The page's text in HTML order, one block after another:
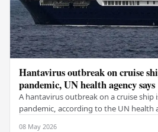
Hantavirus outbreak on cruise
pandemic, UN health agency says
A hantavirus outbreak on a cruise
pandemic, according to the UN health
08 May 2026